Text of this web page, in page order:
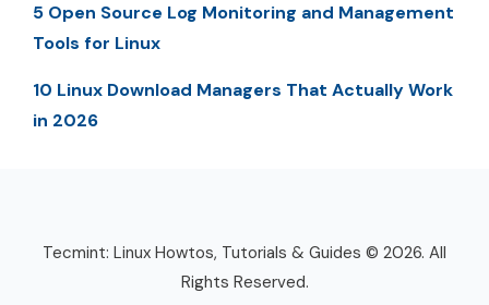
5 Open Source Log Monitoring and Management
Tools for Linux
10 Linux Download Managers That Actually Work
in 2026
Tecmint: Linux Howtos, Tutorials & Guides © 2026. All
Rights Reserved.